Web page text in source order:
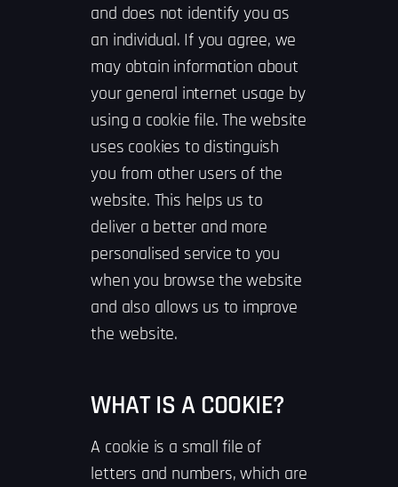
and does not identify you as
an individual. If you agree, we
may obtain information about
your general internet usage by
using a cookie file. The website
uses cookies to distinguish
you from other users of the
website. This helps us to
deliver a better and more
personalised service to you
when you browse the website
and also allows us to improve
the website.
WHAT IS A COOKIE?
A cookie is a small file of
letters and numbers, which are